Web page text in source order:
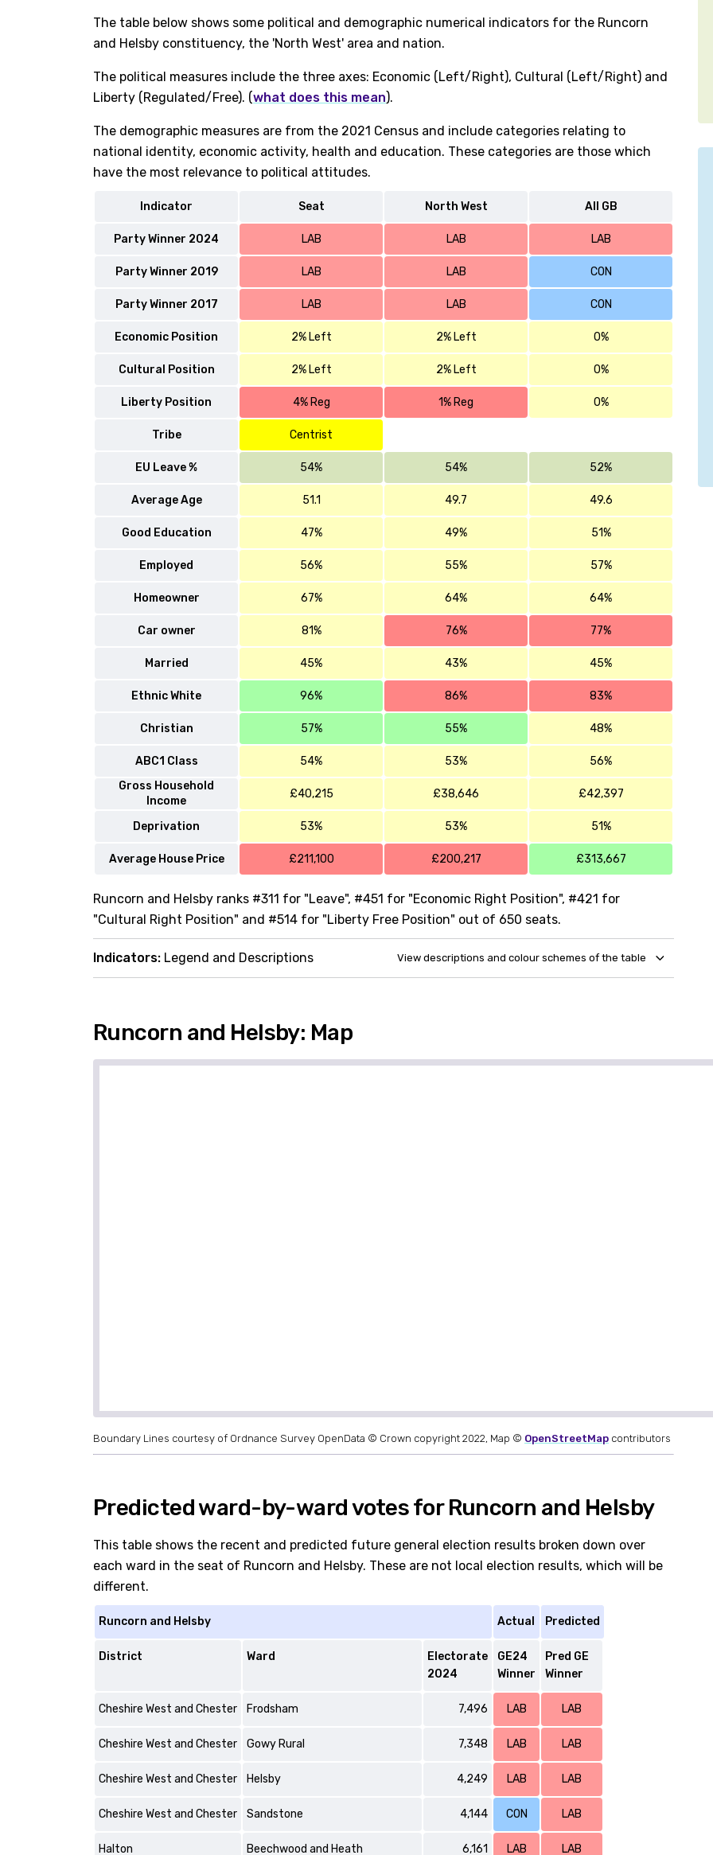
The table below shows some political and demographic numerical indicators for the Runcorn
and Helsby constituency, the 'North West' area and nation.
The political measures include the three axes: Economic (Left/Right), Cultural (Left/Right) and
Liberty (Regulated/Free). (what does this mean).
The demographic measures are from the 2021 Census and include categories relating to
national identity, economic activity, health and education. These categories are those which
have the most relevance to political attitudes.
Indicator Seat North West All GB
Party Winner 2024 LAB LAB LAB
Party Winner 2019 LAB LAB CON
Party Winner 2017 LAB LAB CON
Economic Position 2% Left 2% Left 0%
Cultural Position 2% Left 2% Left 0%
Liberty Position 4% Reg 1% Reg 0%
Tribe Centrist
EU Leave % 54% 54% 52%
Average Age 51.1 49.7 49.6
Good Education 47% 49% 51%
Employed 56% 55% 57%
Homeowner 67% 64% 64%
Car owner 81% 76% 77%
Married 45% 43% 45%
Ethnic White 96% 86% 83%
Christian 57% 55% 48%
ABC1 Class 54% 53%
56%
Gross Household
Income
£40,215 £38,646 £42,397
Deprivation 53% 53% 51%
Average House Price £211,100 £200,217 £313,667
Runcorn and Helsby ranks #311 for "Leave", #451 for "Economic Right Position", #421 for
"Cultural Right Position" and #514 for "Liberty Free Position" out of 650 seats.
Indicators: Legend and Descriptions View descriptions and colour schemes of the table
Runcorn and Helsby: Map
Boundary Lines courtesy of Ordnance Survey OpenData © Crown copyright 2022, Map © OpenStreetMap contributors
Predicted ward-by-ward votes for Runcorn and Helsby
This table shows the recent and predicted future general election results broken down over
each ward in the seat of Runcorn and Helsby. These are not local election results, which will be
different.
Runcorn and Helsby Actual Predicted
District Ward
Electorate
2024
GE24
Winner
Pred GE
Winner
Cheshire West and Chester Frodsham 7,496 LAB LAB
Cheshire West and Chester Gowy Rural 7,348 LAB LAB
Cheshire West and Chester Helsby 4,249 LAB LAB
Cheshire West and Chester Sandstone 4,144 CON LAB
Halton Beechwood and Heath 6,161 LAB LAB